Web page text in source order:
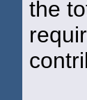
the